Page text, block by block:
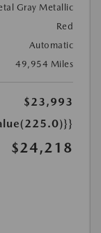
Gray Metallic
Red
Automatic
49,954 Miles
$23,993
$24,218